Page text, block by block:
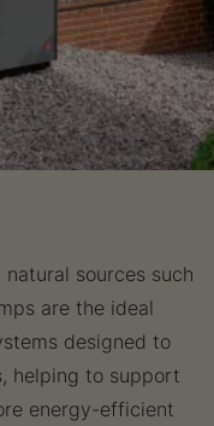
sources such
are the ideal
designed to
helping to support
energy-efficient